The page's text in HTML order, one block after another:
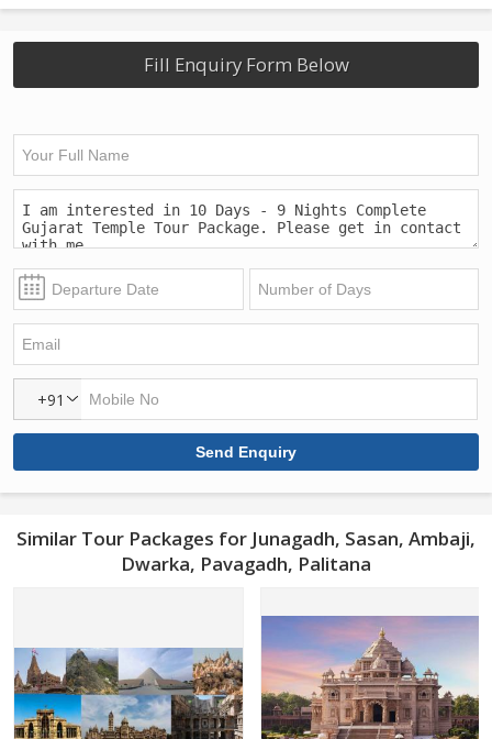
Fill Enquiry Form Below
+91
Similar Tour Packages for Junagadh, Sasan, Ambaji,
Dwarka, Pavagadh, Palitana